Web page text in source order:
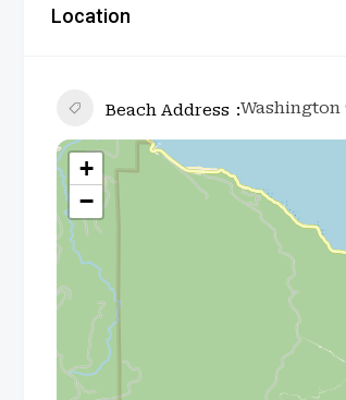
Location
Beach Address Washington
+
−